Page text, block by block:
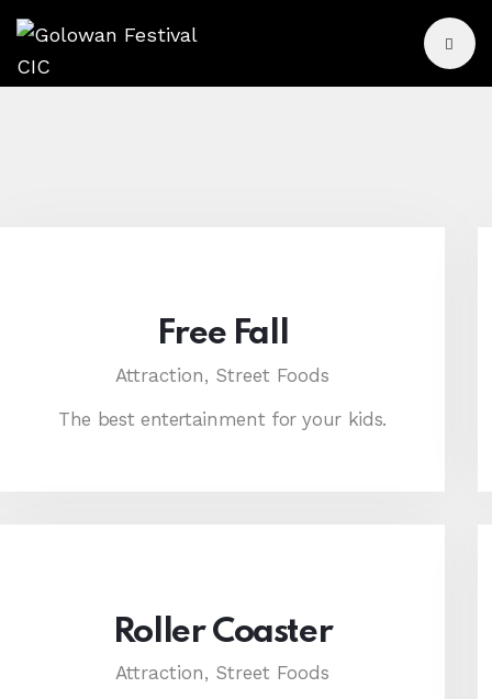
Free Fall
Attraction, Street Foods
The best entertainment for your kids.
Roller Coaster
Attraction, Street Foods